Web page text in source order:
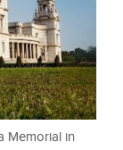
Memorial in